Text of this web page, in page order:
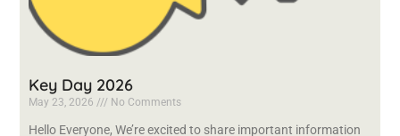
Key Day 2026
May 23, 2026 No Comments
Hello Everyone, We’re excited to share important information